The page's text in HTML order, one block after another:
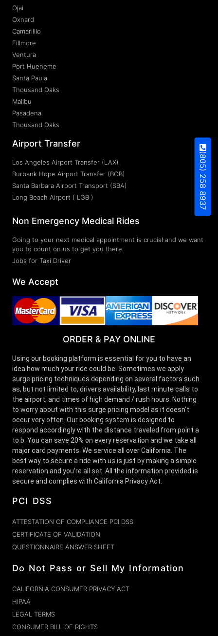
Ojai
Oxnard
Camarilllo
Fillmore
Ventura
Port Hueneme
Santa Paula
Thousand Oaks
Malibu
Pasadena
Thousand Oaks
Airport Transfer
Los Angeles Airport Transfer (LAX)
Burbank Hope Airport Transfer (BOB)
Santa Barbara Airport Transport (SBA)
Long Beach Airport ( LGB )
Non Emergency Medical Rides
Going to your next medical appointment is crucial and we want
you to count on us to get you there.
Jobs for Taxi Driver
We Accept
ORDER & PAY ONLINE
Using our booking platform is essential for you to have an
idea how much your ride could be. Sometimes we apply
surge pricing techniques depending on several factors such
as, but not limited to, drivers availability, last minute calls to
the airport, and times of high demand / rush hours. Nothing
to worry about with this surge pricing model as it doesn’t
occur very often. Our booking system is designed to
respond accordingly with the distance traveled from point a
to b. You can save 20% on every reservation and we take all
major card payments. We service all over California. The
best way to secure a ride with us is just by making a simple
reservation and you’re all set. All the information provided is
secure and complies with California Privacy Act.
PCI DSS
ATTESTATION OF COMPLIANCE PCI DSS
CERTIFICATE OF VALIDATION
QUESTIONNAIRE ANSWER SHEET
Do Not Pass or Sell My Information
CALIFORNIA CONSUMER PRIVACY ACT
HIPAA
LEGAL TERMS
CONSUMER BILL OF RIGHTS
(805) 258 8937